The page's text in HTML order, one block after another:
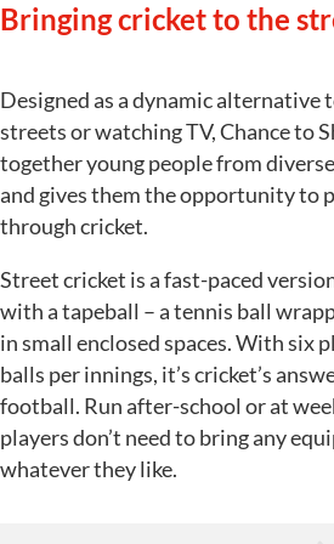
Bringing cricket to the
Designed as a dynamic alternative
streets or watching TV, Chance to
together young people from
and gives them the opportunity to
through cricket.
Street cricket is a fast-paced
with a tapeball – a tennis ball
in small enclosed spaces. With six
balls per innings, it’s cricket’s
football. Run after-school or at
players don’t need to bring any
whatever they like.